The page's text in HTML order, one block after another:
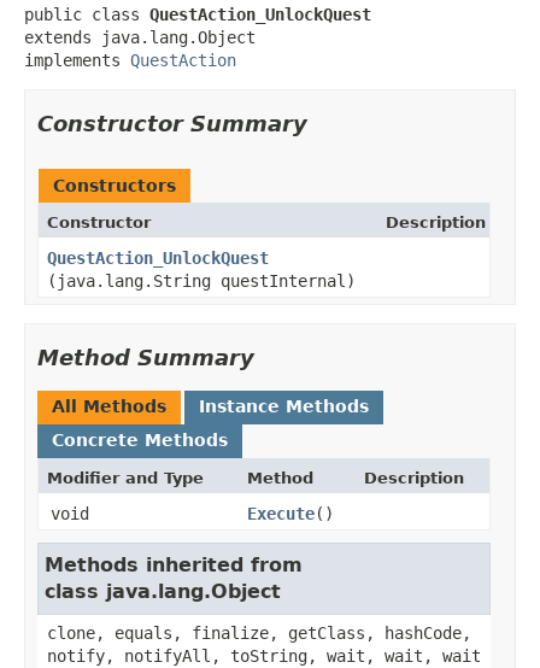
public class QuestAction_UnlockQuest
extends java.lang.Object
implements QuestAction
Constructor Summary
Constructors
Constructor Description
QuestAction_UnlockQuest
(java.lang.String questInternal)
Method Summary
All Methods
Instance Methods
Concrete Methods
Modifier and Type Method Description
void Execute()
Methods inherited from
class java.lang.Object
clone, equals, finalize, getClass, hashCode,
notify, notifyAll, toString, wait, wait, wait